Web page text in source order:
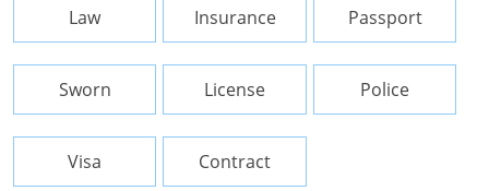
Law Insurance Passport
Sworn License Police
Visa Contract